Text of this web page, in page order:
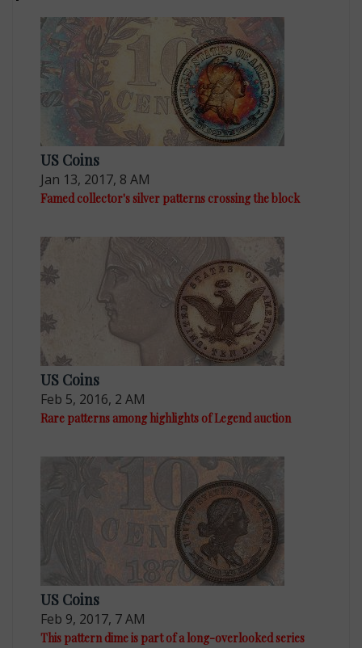
US Coins
Jan 13, 2017, 8 AM
Famed collector's silver patterns crossing the block
US Coins
Feb 5, 2016, 2 AM
Rare patterns among highlights of Legend auction
US Coins
Feb 9, 2017, 7 AM
This pattern dime is part of a long-overlooked series